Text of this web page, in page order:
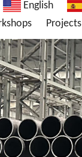
English
Projects